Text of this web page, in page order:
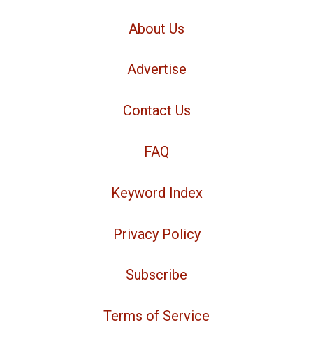
About Us
Advertise
Contact Us
FAQ
Keyword Index
Privacy Policy
Subscribe
Terms of Service